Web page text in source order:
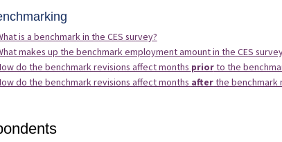
is a benchmark in the CES survey?
makes up the benchmark employment amount in the CES
do the benchmark revisions affect months priorto the
do the benchmark revisions affect months afterthe benchmark